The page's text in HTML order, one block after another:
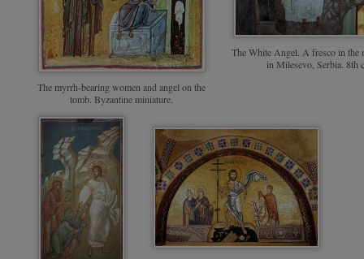
The myrrh-bearing women and angel on the
tomb. Byzantine miniature.
The White Angel. A fresco in the
in Milesevo, Serbia. 8th